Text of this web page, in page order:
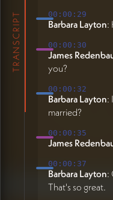
TRANSCRIPT 00:00:29
Barbara Layton:
00:00:30
James
you?
00:00:32
Barbara Layton:
married?
00:00:35
James
00:00:37
Barbara Layton:
That's so great.